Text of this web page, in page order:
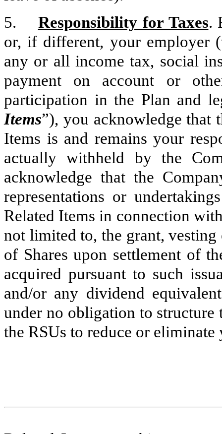
5. Responsibility for Taxes.
or, if different, your employer
any or all income tax, social
payment on account or
participation in the Plan and
Items”), you acknowledge
Items is and remains your
actually withheld by the
acknowledge that the
representations or
Related Items in connection
not limited to, the grant, vesting
of Shares upon settlement of
acquired pursuant to such
and/or any dividend
under no obligation to structure
the RSUs to reduce or